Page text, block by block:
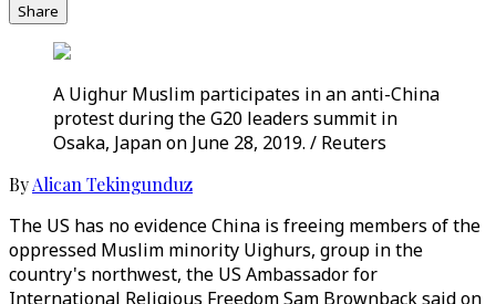
Share
A Uighur Muslim participates in an anti-China
protest during the G20 leaders summit in
Osaka, Japan on June 28, 2019. / Reuters
ByAlican Tekingunduz
The US has no evidence China is freeing members of the
oppressed Muslim minority Uighurs, group in the
country's northwest, the US Ambassador for
International Religious Freedom Sam Brownback said on